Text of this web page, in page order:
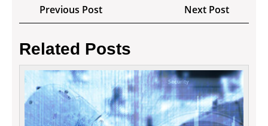
Post
navigation
Previous PostPrevious
Post
Next Post
Post
Related Posts
10
Good
Why